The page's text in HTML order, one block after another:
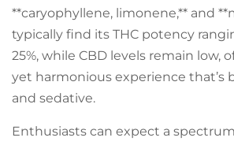
**caryophyllene, limonene,** and
typically find its THC potency
25%, while CBD levels remain low,
yet harmonious experience that’s
and sedative.
Enthusiasts can expect a